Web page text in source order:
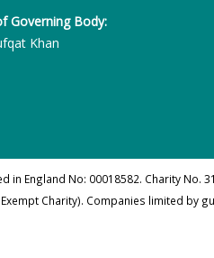
Governing Body:
Khan
England No: 00018582. Charity No.
Charity). Companies limited by